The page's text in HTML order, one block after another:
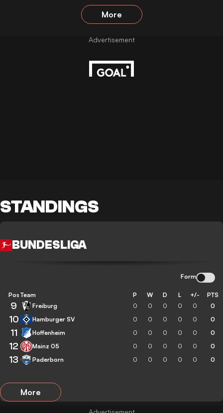
More
STANDINGS
BUNDESLIGA
Form
Pos Team P W D L +/- PTS
9 Freiburg 0 0 0 0 0 0
10 Hamburger SV 0 0 0 0 0 0
11 Hoffenheim 0 0 0 0 0 0
12 Mainz 05 0 0 0 0 0 0
13 Paderborn 0 0 0 0 0 0
More